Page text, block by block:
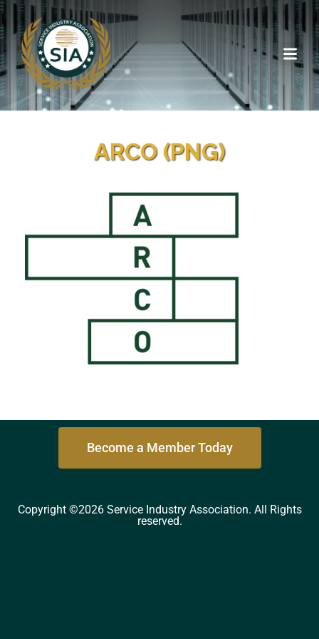
ARCO (PNG)
Become a Member Today
Copyright ©2026 Service Industry Association. All Rights
reserved.